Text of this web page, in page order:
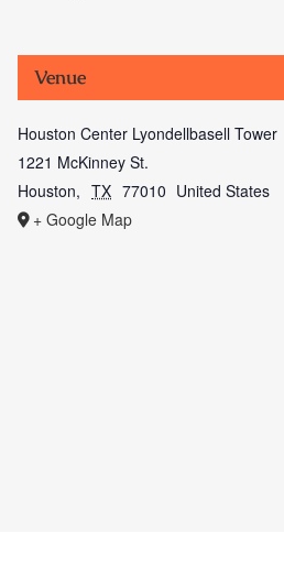
Venue
Houston Center Lyondellbasell Tower
1221 McKinney St.
Houston, TX 77010 United States
+ Google Map